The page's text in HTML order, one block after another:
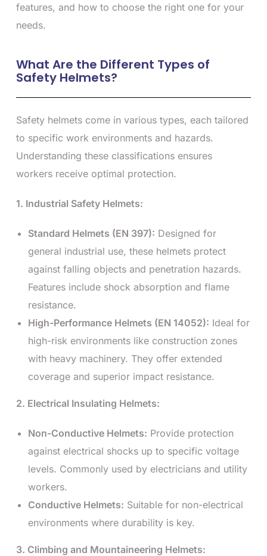
features, and how to choose the right one for your
needs.
What Are the Different Types of
Safety Helmets?
Safety helmets come in various types, each tailored
to specific work environments and hazards.
Understanding these classifications ensures
workers receive optimal protection.
1. Industrial Safety Helmets:
Standard Helmets (EN 397): Designed for
general industrial use, these helmets protect
against falling objects and penetration hazards.
Features include shock absorption and flame
resistance.
High-Performance Helmets (EN 14052): Ideal for
high-risk environments like construction zones
with heavy machinery. They offer extended
coverage and superior impact resistance.
2. Electrical Insulating Helmets:
Non-Conductive Helmets: Provide protection
against electrical shocks up to specific voltage
levels. Commonly used by electricians and utility
workers.
Conductive Helmets: Suitable for non-electrical
environments where durability is key.
3. Climbing and Mountaineering Helmets: